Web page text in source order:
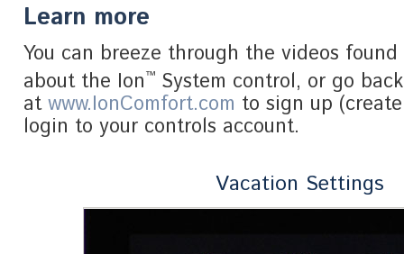
Learn more
You can breeze through the videos
about the Ion™ System control, or go
atwww.IonComfort.com to sign up
login to your controls account.
Vacation Settings